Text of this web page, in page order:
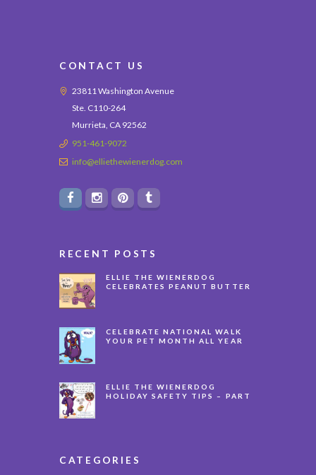
CONTACT US
23811 Washington Avenue
Ste. C110-264
Murrieta, CA 92562
951-461-9072
info@elliethewienerdog.com
RECENT POSTS
ELLIE THE WIENERDOG
CELEBRATES PEANUT BUTTER
CELEBRATE NATIONAL WALK
YOUR PET MONTH ALL YEAR
ELLIE THE WIENERDOG
HOLIDAY SAFETY TIPS – PART
CATEGORIES